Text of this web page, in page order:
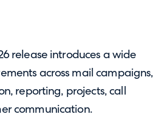
release introduces a wide
across mail campaigns,
reporting, projects, call
communication.